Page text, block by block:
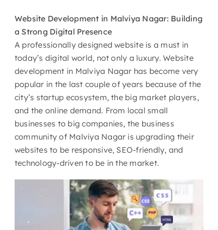
Website​‍​‌‍​‍‌​‍​‌‍​‍‌ Development in Malviya Nagar: Building
a Strong Digital Presence
A professionally designed website is a must in
today’s digital world, not only a luxury. Website
development in Malviya Nagar has become very
popular in the last couple of years because of the
city’s startup ecosystem, the big market players,
and the online demand. From local small
businesses to big companies, the business
community of Malviya Nagar is upgrading their
websites to be responsive, SEO-friendly, and
technology-driven to be in the market.